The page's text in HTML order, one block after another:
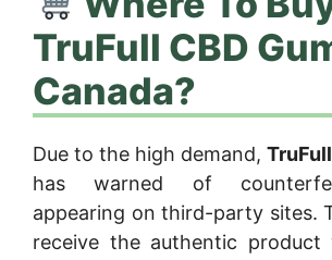
TruFull CBD
Canada?
Due to the high demand,
has warned of
appearing on third-party sites.
receive the authentic